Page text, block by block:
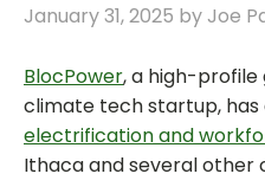
January 31, 2025 byJoe
BlocPower, a high-profile
climate tech startup, has
electrification and
Ithaca and several other